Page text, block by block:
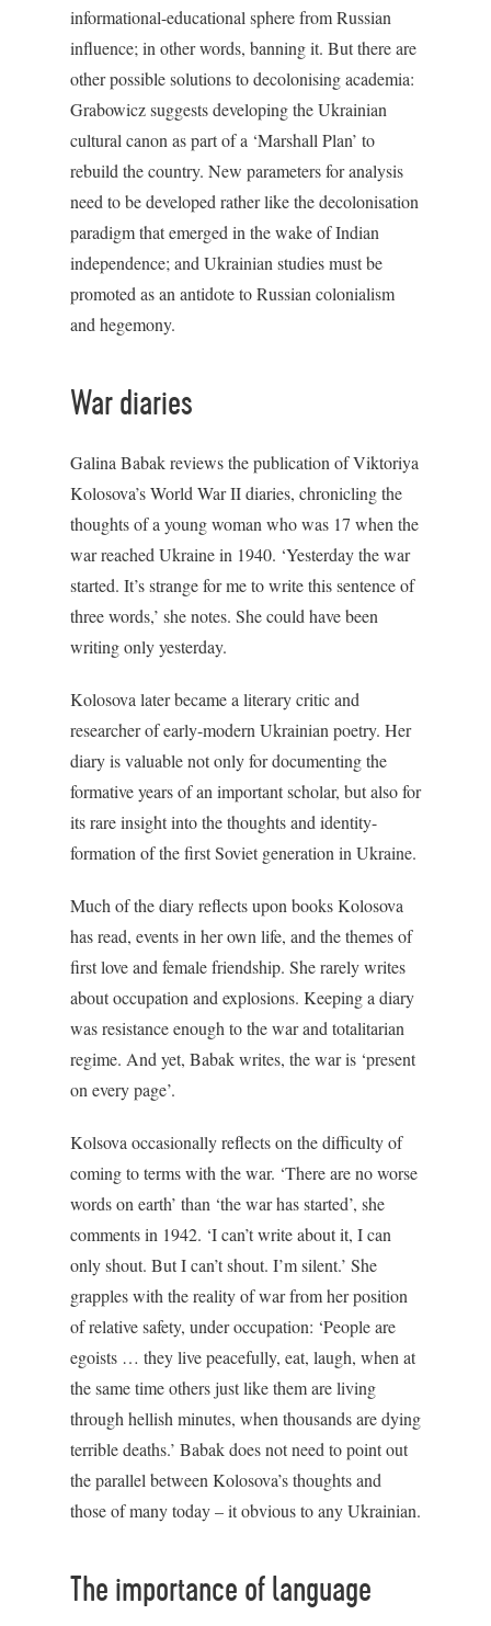
informational-educational sphere from Russian
influence; in other words, banning it. But there are
other possible solutions to decolonising academia:
Grabowicz suggests developing the Ukrainian
cultural canon as part of a ‘Marshall Plan’ to
rebuild the country. New parameters for analysis
need to be developed rather like the decolonisation
paradigm that emerged in the wake of Indian
independence; and Ukrainian studies must be
promoted as an antidote to Russian colonialism
and hegemony.
War diaries
Galina Babak reviews the publication of Viktoriya
Kolosova’s World War II diaries, chronicling the
thoughts of a young woman who was 17 when the
war reached Ukraine in 1940. ‘Yesterday the war
started. It’s strange for me to write this sentence of
three words,’ she notes. She could have been
writing only yesterday.
Kolosova later became a literary critic and
researcher of early-modern Ukrainian poetry. Her
diary is valuable not only for documenting the
formative years of an important scholar, but also for
its rare insight into the thoughts and identity-
formation of the first Soviet generation in Ukraine.
Much of the diary reflects upon books Kolosova
has read, events in her own life, and the themes of
first love and female friendship. She rarely writes
about occupation and explosions. Keeping a diary
was resistance enough to the war and totalitarian
regime. And yet, Babak writes, the war is ‘present
on every page’.
Kolsova occasionally reflects on the difficulty of
coming to terms with the war. ‘There are no worse
words on earth’ than ‘the war has started’, she
comments in 1942. ‘I can’t write about it, I can
only shout. But I can’t shout. I’m silent.’ She
grapples with the reality of war from her position
of relative safety, under occupation: ‘People are
egoists … they live peacefully, eat, laugh, when at
the same time others just like them are living
through hellish minutes, when thousands are dying
terrible deaths.’ Babak does not need to point out
the parallel between Kolosova’s thoughts and
those of many today – it obvious to any Ukrainian.
The importance of language